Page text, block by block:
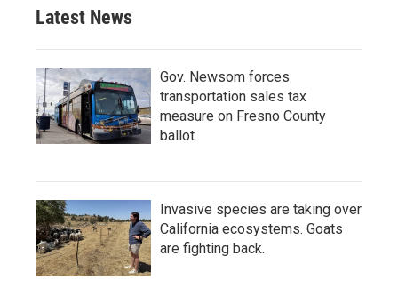
Latest News
Gov. Newsom forces
transportation sales tax
measure on Fresno County
ballot
Invasive species are taking over
California ecosystems. Goats
are fighting back.